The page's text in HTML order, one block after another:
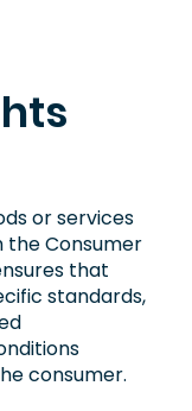
or services
the Consumer
that
standards,
consumer.